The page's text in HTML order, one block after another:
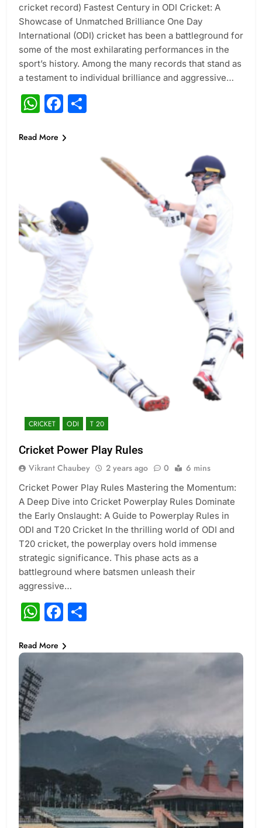
cricket record) Fastest Century in ODI Cricket: A
Showcase of Unmatched Brilliance One Day
International (ODI) cricket has been a battleground for
some of the most exhilarating performances in the
sport’s history. Among the many records that stand as
a testament to individual brilliance and aggressive…
WhatsApp
Facebook
Read More
CRICKET ODI T 20
Cricket Power Play Rules
Vikrant Chaubey 2 years ago 0 6 mins
Cricket Power Play Rules Mastering the Momentum:
A Deep Dive into Cricket Powerplay Rules Dominate
the Early Onslaught: A Guide to Powerplay Rules in
ODI and T20 Cricket In the thrilling world of ODI and
T20 cricket, the powerplay overs hold immense
strategic significance. This phase acts as a
battleground where batsmen unleash their
aggressive…
WhatsApp
Facebook
Read More